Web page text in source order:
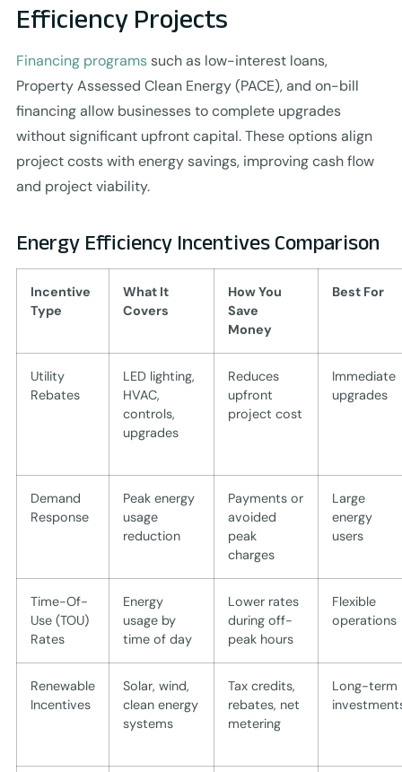
Efficiency Projects
Financing programssuch as low-interest loans,
Property Assessed Clean Energy (PACE), and on-bill
financing allow businesses to complete upgrades
without significant upfront capital. These options align
project costs with energy savings, improving cash flow
and project viability.
Energy Efficiency Incentives Comparison
Incentive
Type
What It
Covers
How You
Save
Money
Best For
Utility
Rebates
LED lighting,
HVAC,
controls,
upgrades
Reduces
upfront
project cost
Immediate
upgrades
Demand
Response
Peak energy
usage
reduction
Payments or
avoided
peak
charges
Large
energy
users
Time-Of-
Use (TOU)
Rates
Energy
usage by
time of day
Lower rates
during off-
peak hours
Flexible
operations
Renewable
Incentives
Solar, wind,
clean energy
systems
Tax credits,
rebates, net
metering
Long-term